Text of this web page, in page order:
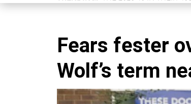
Fears fester
Wolf’s term